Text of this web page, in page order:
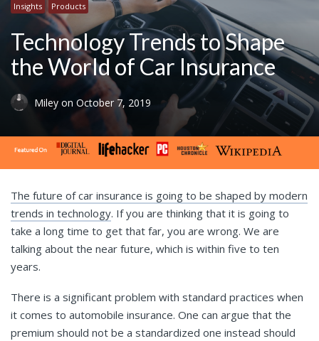
Insights Products
Technology Trends to Shape
the World of Car Insurance
Miley on October 7, 2019
The future of car insurance is going to be shaped by modern
trends in technology. If you are thinking that it is going to
take a long time to get that far, you are wrong. We are
talking about the near future, which is within five to ten
years.
There is a significant problem with standard practices when
it comes to automobile insurance. One can argue that the
premium should not be a standardized one instead should